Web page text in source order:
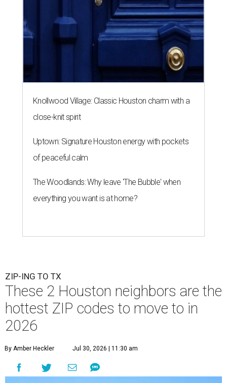
Knollwood Village: Classic Houston charm with a
close-knit spirit
Uptown: Signature Houston energy with pockets
of peaceful calm
The Woodlands: Why leave 'The Bubble' when
everything you want is at home?
ZIP-ING TO TX
These 2 Houston neighbors are the
hottest ZIP codes to move to in
2026
By Amber Heckler Jul 30, 2026 | 11:30 am